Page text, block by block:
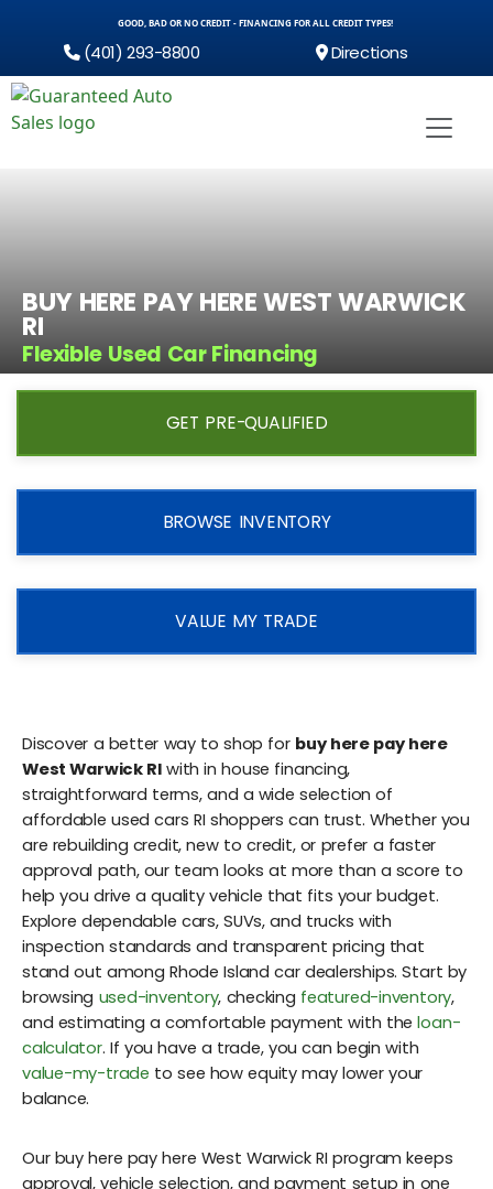
GOOD, BAD OR NO CREDIT - FINANCING FOR ALL CREDIT TYPES!
(401) 293-8800 Directions
BUY HERE PAY HERE WEST WARWICK
RI
Flexible Used Car Financing
GET PRE-QUALIFIED
BROWSE INVENTORY
VALUE MY TRADE
Discover a better way to shop for buy here pay here
West Warwick RIwith in house financing,
straightforward terms, and a wide selection of
affordable used cars RI shoppers can trust. Whether you
are rebuilding credit, new to credit, or prefer a faster
approval path, our team looks at more than a score to
help you drive a quality vehicle that fits your budget.
Explore dependable cars, SUVs, and trucks with
inspection standards and transparent pricing that
stand out among Rhode Island car dealerships. Start by
browsing used-inventory, checking featured-inventory,
and estimating a comfortable payment with theloan-
calculator. If you have a trade, you can begin with
value-my-trade to see how equity may lower your
balance.
Our buy here pay here West Warwick RI program keeps
approval, vehicle selection, and payment setup in one